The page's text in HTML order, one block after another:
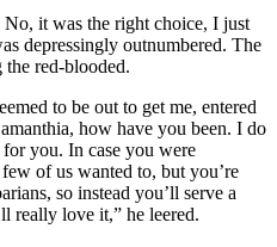
it was the right choice, I just
depressingly outnumbered. The
the red-blooded.
to be out to get me, entered
how have you been. I do
you. In case you were
of us wanted to, but you’re
so instead you’ll serve a
really love it,” he leered.